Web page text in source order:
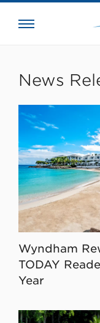
News
Wyndham
TODAY
Year